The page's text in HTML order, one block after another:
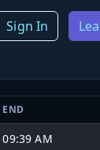
Sign In
END
09:39 AM